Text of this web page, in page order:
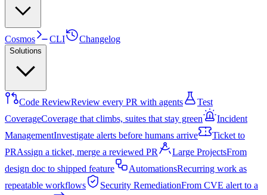
Cosmos CLI Changelog
Solutions
Code ReviewReview every PR with agents
Test
CoverageCoverage that climbs, suites that stay green
Incident
ManagementInvestigate alerts before humans arrive
Ticket to
PRAssign a ticket, merge a reviewed PR Large ProjectsFrom
design doc to shipped feature
AutomationsRecurring work as
repeatable workflows
Security RemediationFrom CVE alert to a